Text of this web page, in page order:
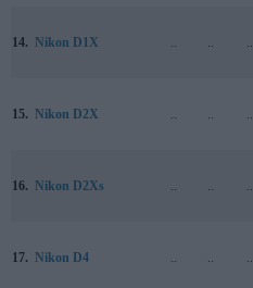
14. Nikon D1X .. .. ..
15. Nikon D2X .. .. ..
16. Nikon D2Xs .. .. ..
17. Nikon D4 .. .. ..